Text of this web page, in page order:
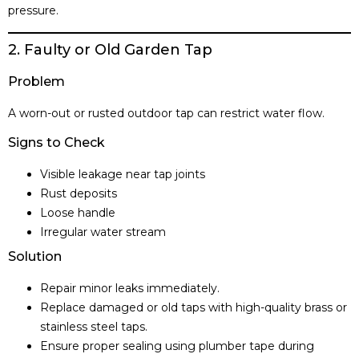
pressure.
2. Faulty or Old Garden Tap
Problem
A worn-out or rusted outdoor tap can restrict water flow.
Signs to Check
Visible leakage near tap joints
Rust deposits
Loose handle
Irregular water stream
Solution
Repair minor leaks immediately.
Replace damaged or old taps with high-quality brass or
stainless steel taps.
Ensure proper sealing using plumber tape during